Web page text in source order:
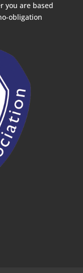
you are based
obligation